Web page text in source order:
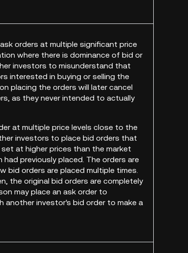
orders at multiple significant price
where there is dominance of bid or
investors to misunderstand that
interested in buying or selling the
placing the orders will later cancel
as they never intended to actually
at multiple price levels close to the
investors to place bid orders that
at higher prices than the market
had previously placed. The orders are
bid orders are placed multiple times.
the original bid orders are completely
may place an ask order to
another investor's bid order to make a